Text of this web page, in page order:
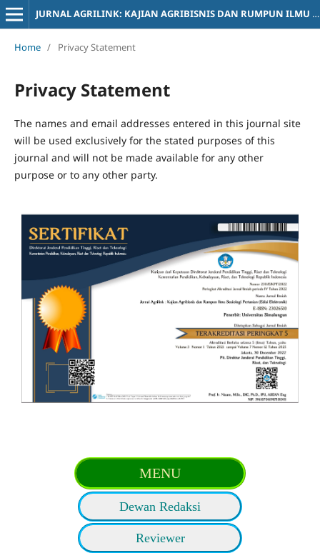
JURNAL AGRILINK: KAJIAN AGRIBISNIS DAN RUMPUN ILMU SOSIOLOGI PERTANIAN
Home / Privacy Statement
Privacy Statement
The names and email addresses entered in this journal site
will be used exclusively for the stated purposes of this
journal and will not be made available for any other
purpose or to any other party.
MENU
Dewan Redaksi
Reviewer